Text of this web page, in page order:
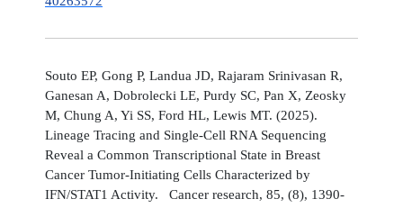
Souto EP, Gong P, Landua JD, Rajaram Srinivasan R,
Ganesan A, Dobrolecki LE, Purdy SC, Pan X, Zeosky
M, Chung A, Yi SS, Ford HL, Lewis MT. (2025).
Lineage Tracing and Single-Cell RNA Sequencing
Reveal a Common Transcriptional State in Breast
Cancer Tumor-Initiating Cells Characterized by
IFN/STAT1 Activity. Cancer research, 85, (8), 1390-